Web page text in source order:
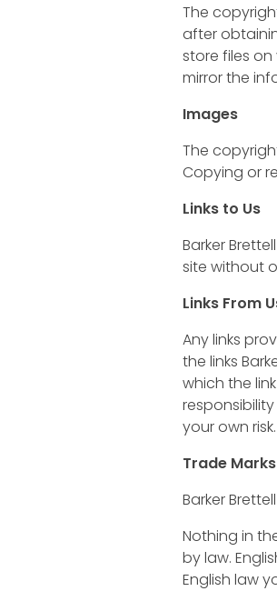
The
after
store files
mirror the
Images
The
Copying or
Links to Us
Barker
site without
Links From
Any links
the links
which the
your own risk.
Trade Marks
Barker
Nothing in
by law.
English law